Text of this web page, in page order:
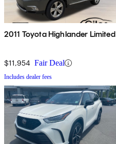
2011 Toyota Highlander Limited
$11,954 Fair Deal
Includes dealer fees